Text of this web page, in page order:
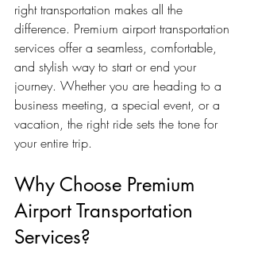
right transportation makes all the
difference. Premium airport transportation
services offer a seamless, comfortable,
and stylish way to start or end your
journey. Whether you are heading to a
business meeting, a special event, or a
vacation, the right ride sets the tone for
your entire trip.
Why Choose Premium
Airport Transportation
Services?